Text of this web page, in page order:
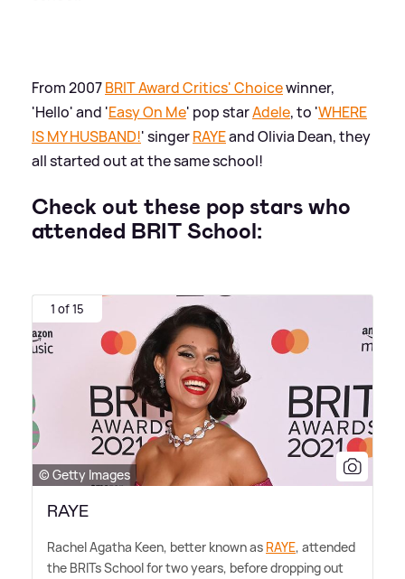
From 2007BRIT Award Critics' Choicewinner,
'Hello' and 'Easy On Me' pop starAdele, to 'WHERE
IS MY HUSBAND!' singerRAYEand Olivia Dean, they
all started out at the same school!
Check out these pop stars who
attended BRIT School:
1 of 15
© Getty Images
RAYE
Rachel Agatha Keen, better known as RAYE, attended
the BRITs School for two years, before dropping out